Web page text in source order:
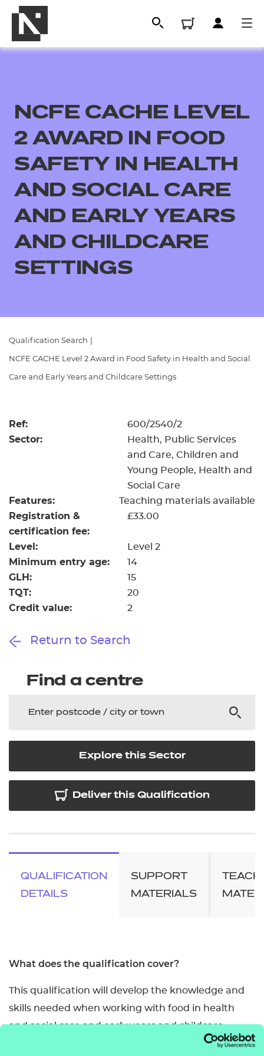
All
Qualifications
Resources
- learners
- centres
NCFE CACHE LEVEL
2 AWARD IN FOOD
SAFETY IN HEALTH
AND SOCIAL CARE
AND EARLY YEARS
AND CHILDCARE
SETTINGS
Qualification Search
NCFE CACHE Level 2 Award in Food Safety in Health and Social
Care and Early Years and Childcare Settings
Ref: 600/2540/2
Sector:
Health, Public Services
and Care, Children and
Young People, Health and
Social Care
Features: Teaching materials available
Registration &
certification fee:
£33.00
Level: Level 2
Minimum entry age: 14
GLH: 15
TQT: 20
Credit value: 2
Return to Search
Find a centre
Explore this Sector
Deliver this Qualification
QUALIFICATION
DETAILS
SUPPORT
MATERIALS
What does the qualification cover?
This qualification will develop the knowledge and
skills needed when working with food in health
and social care and early years and childcare
settings. It covers food safety requirements,